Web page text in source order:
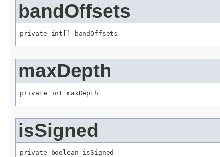
bandOffsets
private int[] bandOffsets
maxDepth
private int maxDepth
isSigned
private boolean isSigned